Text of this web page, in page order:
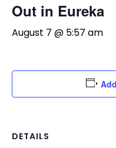
Out in Eureka
August 7 @ 5:57 am
DETAILS